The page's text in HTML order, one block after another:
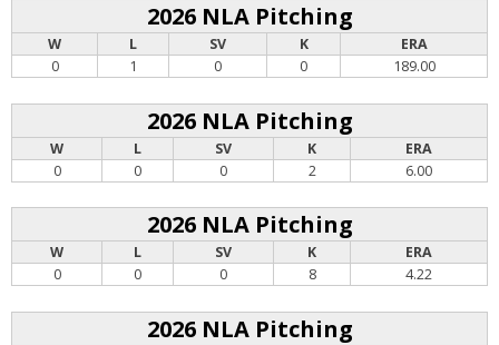
2026 NLA Pitching
W L SV K
ERA
0
1 0 0 189.00
2026 NLA Pitching
W L SV K
ERA
0
0 0 2 6.00
2026 NLA Pitching
W L SV K
ERA
0
0 0 8 4.22
2026 NLA Pitching